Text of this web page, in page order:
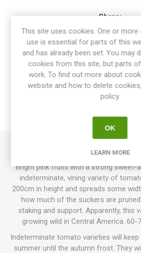
Share:
OVERVIEW
SPECIFICATIONS
REVIEWS
Humboldtii Wild Pink produces round
Bright pink fruits with a strong sweet-
indeterminate, vining variety of
200cm in height and spreads some
how much of the suckers are
staking and support. Apparently, this
growing wild in Central America. 60-
Indeterminate tomato varieties will
summer until the autumn frost. They
This site uses cookies. One or
use is essential for parts of this
and has already been set. You may
cookies from this site, but parts
work. To find out more about
website and how to delete
policy.
OK
LEARN MORE